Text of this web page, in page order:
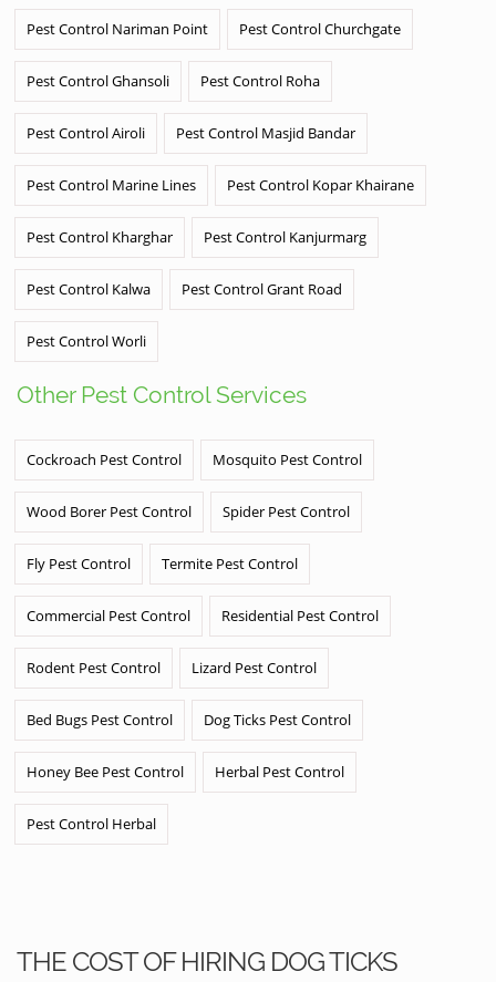
Pest Control Nariman Point Pest Control Churchgate
Pest Control Ghansoli Pest Control Roha
Pest Control Airoli Pest Control Masjid Bandar
Pest Control Marine Lines Pest Control Kopar Khairane
Pest Control Kharghar Pest Control Kanjurmarg
Pest Control Kalwa Pest Control Grant Road
Pest Control Worli
Other Pest Control Services
Cockroach Pest Control Mosquito Pest Control
Wood Borer Pest Control Spider Pest Control
Fly Pest Control Termite Pest Control
Commercial Pest Control Residential Pest Control
Rodent Pest Control Lizard Pest Control
Bed Bugs Pest Control Dog Ticks Pest Control
Honey Bee Pest Control Herbal Pest Control
Pest Control Herbal
THE COST OF HIRING DOG TICKS